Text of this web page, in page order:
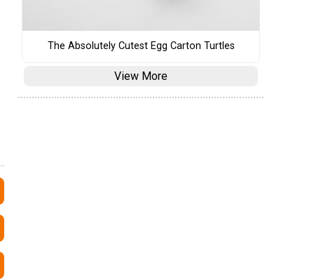
The Absolutely Cutest Egg Carton Turtles
View More